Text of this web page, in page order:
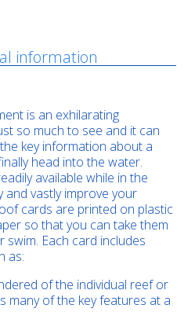
information
is an exhilarating
so much to see and it can
key information about a
head into the water.
available while in the
vastly improve your
cards are printed on plastic
so that you can take them
swim. Each card includes
as:
of the individual reef or
many of the key features at a